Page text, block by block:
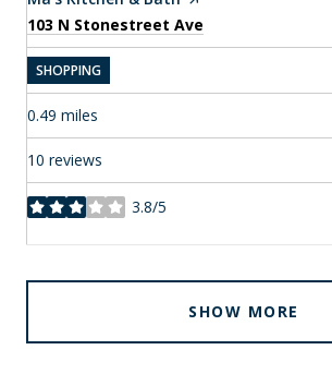
Search
103 N Stonestreet Ave
SHOPPING
0.49 miles
10 reviews
3.8/5
stars
SHOW MORE